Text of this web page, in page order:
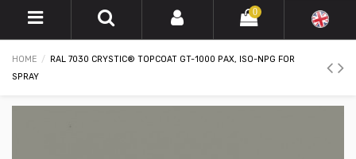
0
HOME
RAL 7030 CRYSTIC® TOPCOAT GT-1000 PAX, ISO-NPG FOR
SPRAY